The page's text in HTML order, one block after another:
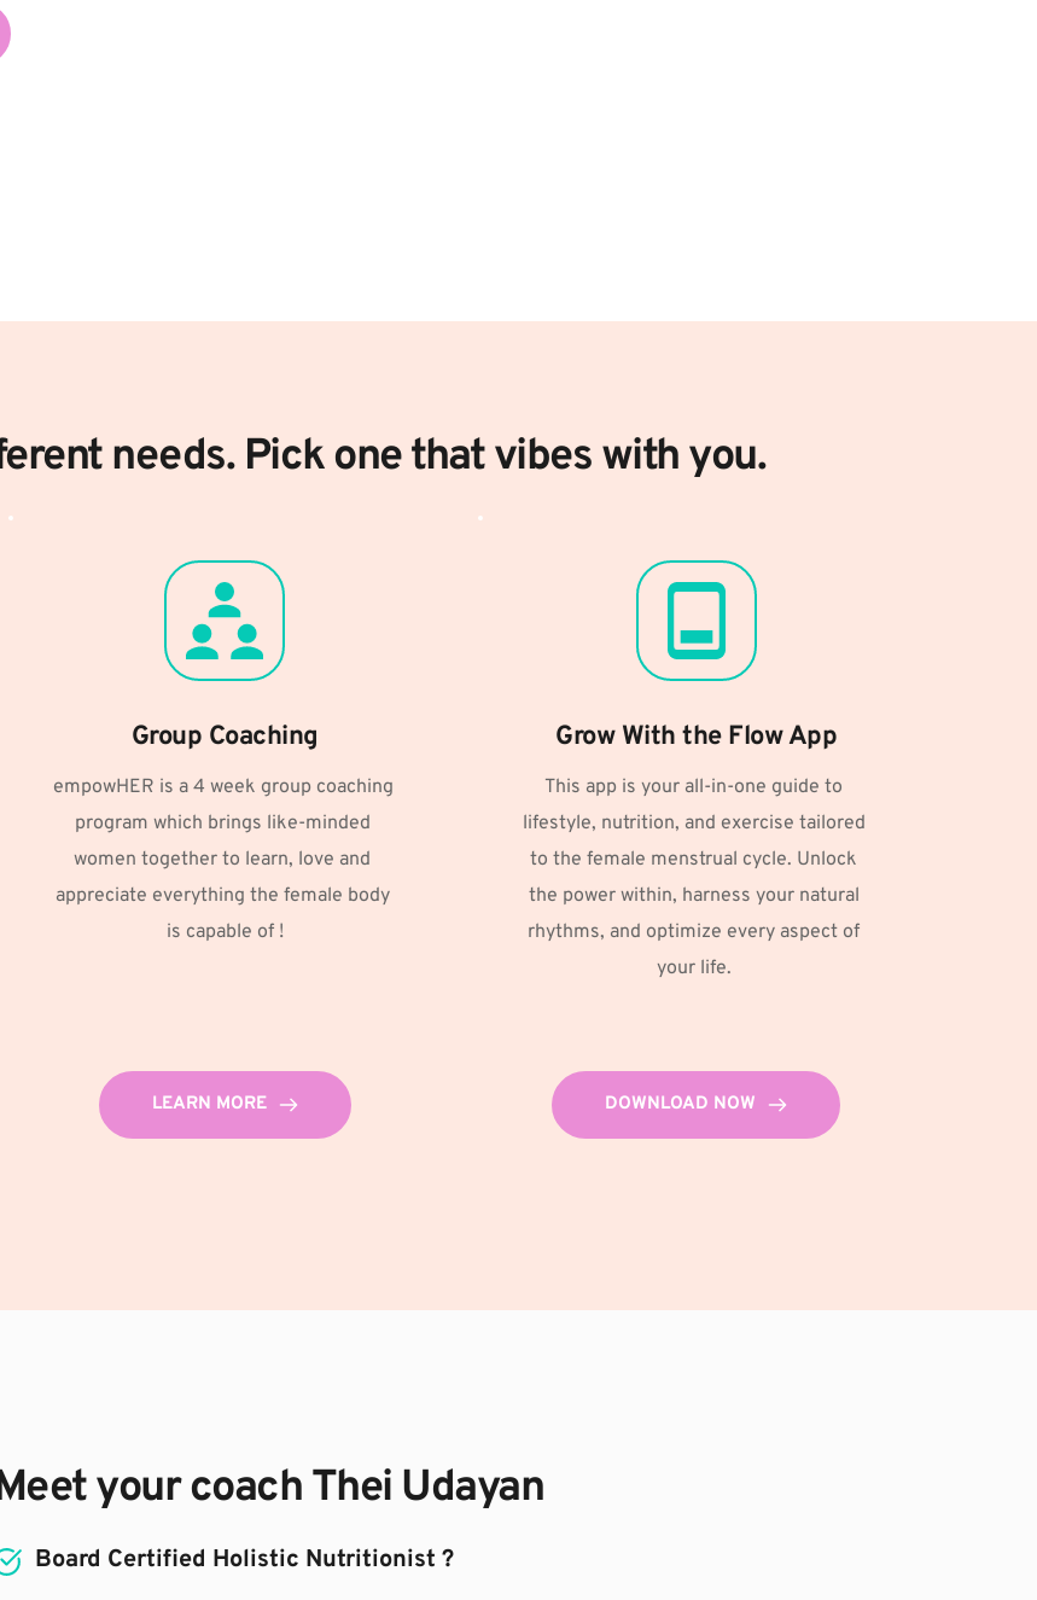
needs. Pick one that vibes with you.
Group Coaching
empowHER is a 4 week group coaching
program which brings like-minded
women together to learn, love and
appreciate everything the female body
is capable of !
LEARN MORE
Grow With the Flow App
This app is your all-in-one guide to
lifestyle, nutrition, and exercise tailored
to the female menstrual cycle. Unlock
the power within, harness your natural
rhythms, and optimize every aspect of
your life.
DOWNLOAD NOW
your coach Thei Udayan
Board Certified Holistic Nutritionist ?⁣